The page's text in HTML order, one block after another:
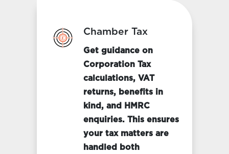
Chamber Tax
Get guidance on
Corporation Tax
calculations, VAT
returns, benefits in
kind, and HMRC
enquiries. This ensures
your tax matters are
handled both